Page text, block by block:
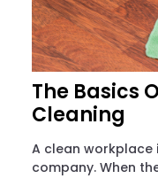
The Basics
Cleaning
A clean
company. When